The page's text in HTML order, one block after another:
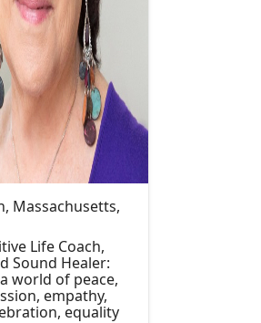
Massachusetts,
Life Coach,
Sound Healer:
world of peace,
empathy,
equality